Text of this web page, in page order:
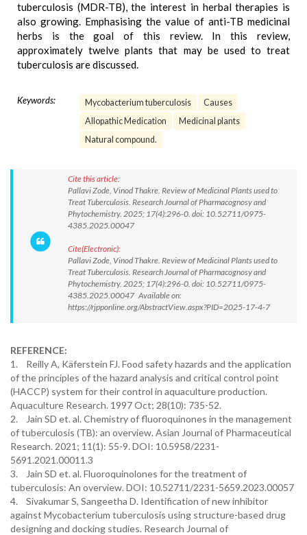
tuberculosis (MDR-TB), the interest in herbal therapies is
also growing. Emphasising the value of anti-TB medicinal
herbs is the goal of this review. In this review,
approximately twelve plants that may be used to treat
tuberculosis are discussed.
Keywords: Mycobacterium tuberculosis
Causes
Allopathic Medication
Medicinal plants
Natural compound.
Cite this article:
Pallavi Zode, Vinod Thakre. Review of Medicinal Plants used to
Treat Tuberculosis. Research Journal of Pharmacognosy and
Phytochemistry. 2025; 17(4):296-0. doi: 10.52711/0975-
4385.2025.00047
Cite(Electronic):
Pallavi Zode, Vinod Thakre. Review of Medicinal Plants used to
Treat Tuberculosis. Research Journal of Pharmacognosy and
Phytochemistry. 2025; 17(4):296-0. doi: 10.52711/0975-
4385.2025.00047 Available on:
https://rjpponline.org/AbstractView.aspx?PID=2025-17-4-7
REFERENCE:
1. Reilly A, Käferstein FJ. Food safety hazards and the application
of the principles of the hazard analysis and critical control point
(HACCP) system for their control in aquaculture production.
Aquaculture Research. 1997 Oct; 28(10): 735-52.
2. Jain SD et. al. Chemistry of fluoroquinones in the management
of tuberculosis (TB): an overview. Asian Journal of Pharmaceutical
Research. 2021; 11(1): 55-9. DOI: 10.5958/2231-
5691.2021.00011.3
3. Jain SD et. al. Fluoroquinolones for the treatment of
tuberculosis: An overview. DOI: 10.52711/2231-5659.2023.00057
4. Sivakumar S, Sangeetha D. Identification of new inhibitor
against Mycobacterium tuberculosis using structure-based drug
designing and docking studies. Research Journal of